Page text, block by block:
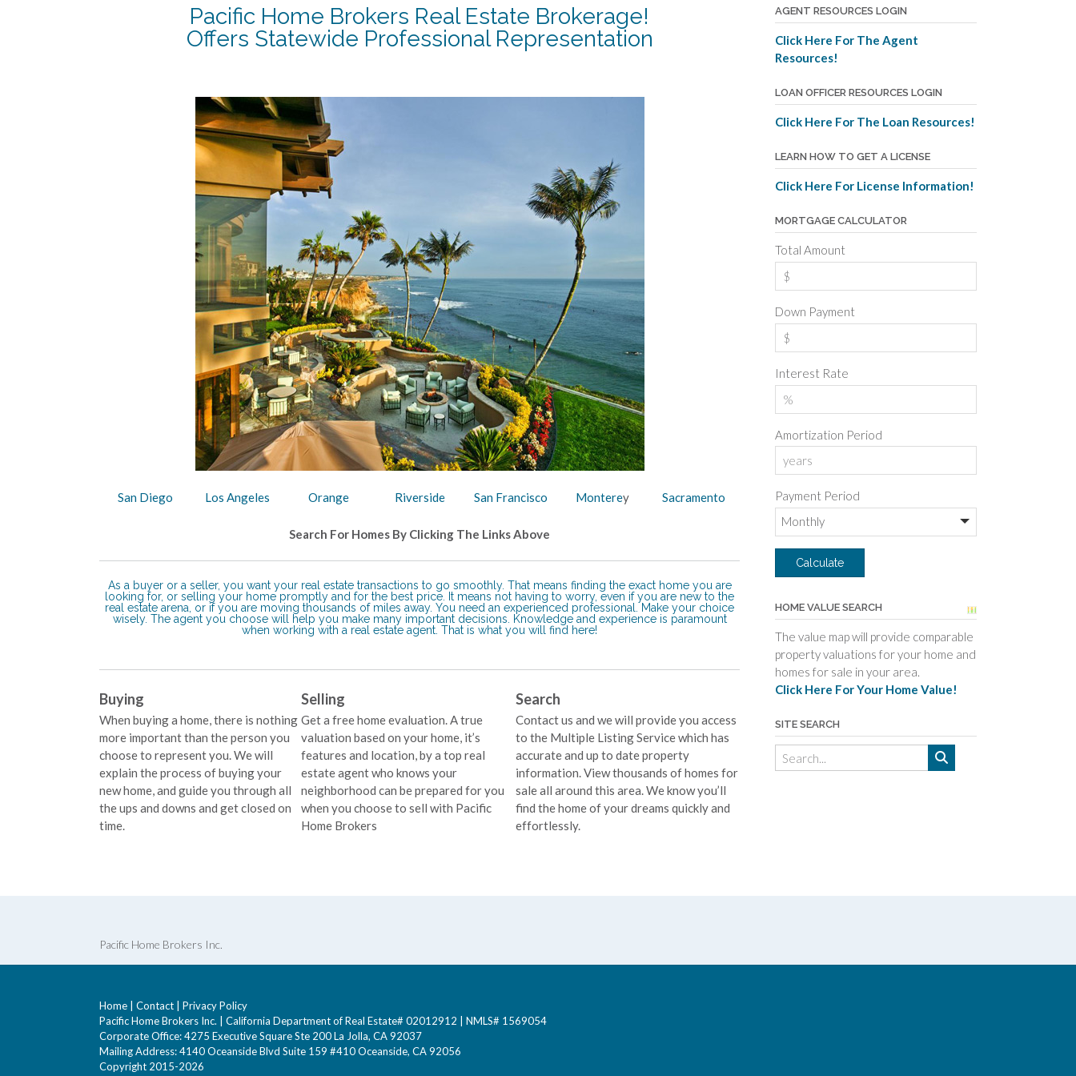
Pacific Home Brokers Real Estate Brokerage!
Offers Statewide Professional Representation
San Diego Los Angeles Orange Riverside San Francisco Monterey Sacramento
Search For Homes By Clicking The Links Above
As a buyer or a seller, you want your real estate transactions to go smoothly. That means finding the exact home you are
looking for, or selling your home promptly and for the best price. It means not having to worry, even if you are new to the
real estate arena, or if you are moving thousands of miles away. You need an experienced professional. Make your choice
wisely. The agent you choose will help you make many important decisions. Knowledge and experience is paramount
when working with a real estate agent. That is what you will find here!
Buying Selling Search
When buying a home, there is nothing
more important than the person you
choose to represent you. We will
explain the process of buying your
new home, and guide you through all
the ups and downs and get closed on
time.
Get a free home evaluation. A true
valuation based on your home, it’s
features and location, by a top real
estate agent who knows your
neighborhood can be prepared for you
when you choose to sell with Pacific
Home Brokers
Contact us and we will provide you access
to the Multiple Listing Service which has
accurate and up to date property
information. View thousands of homes for
sale all around this area. We know you’ll
find the home of your dreams quickly and
effortlessly.
AGENT RESOURCES LOGIN
Click Here For The Agent
Resources!
LOAN OFFICER RESOURCES LOGIN
Click Here For The Loan Resources!
LEARN HOW TO GET A LICENSE
Click Here For License Information!
MORTGAGE CALCULATOR
Total Amount
Down Payment
Interest Rate
Amortization Period
Payment Period
HOME VALUE SEARCH
The value map will provide comparable
property valuations for your home and
homes for sale in your area.
Click Here For Your Home Value!
SITE SEARCH
Pacific Home Brokers Inc.
Home Contact
Privacy Policy
Pacific Home Brokers Inc. | California Department of Real Estate# 02012912 | NMLS# 1569054
Corporate Office: 4275 Executive Square Ste 200 La Jolla, CA 92037
Mailing Address: 4140 Oceanside Blvd Suite 159 #410 Oceanside, CA 92056
Copyright 2015-2026